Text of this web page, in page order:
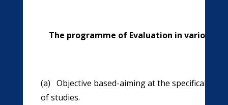
The programme of Evaluation in various
(a) Objective based-aiming at the specifically
of studies.